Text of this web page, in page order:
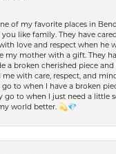
of my favorite places in
you like family. They have
love and respect when he
my mother with a gift. They
a broken cherished piece and
me with care, respect, and
go to when I have a broken
go to when I just need a little
world better. 💫💎